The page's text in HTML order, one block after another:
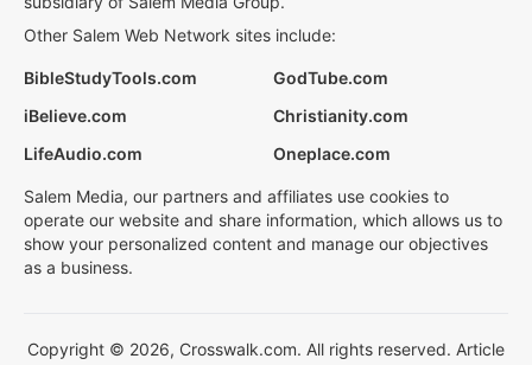
Other Salem Web Network sites include:
BibleStudyTools.com
GodTube.com
iBelieve.com
Christianity.com
LifeAudio.com
Oneplace.com
Salem Media, our partners and affiliates use cookies to
operate our website and share information, which allows us to
show your personalized content and manage our objectives
as a business.
Copyright © 2026, Crosswalk.com. All rights reserved. Article